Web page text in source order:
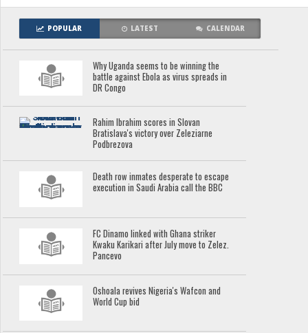
POPULAR LATEST CALENDAR
Why Uganda seems to be winning the
battle against Ebola as virus spreads in
DR Congo
Rahim Ibrahim scores in Slovan
Bratislava's victory over Zeleziarne
Podbrezova
Death row inmates desperate to escape
execution in Saudi Arabia call the BBC
FC Dinamo linked with Ghana striker
Kwaku Karikari after July move to Zelez.
Pancevo
Oshoala revives Nigeria's Wafcon and
World Cup bid